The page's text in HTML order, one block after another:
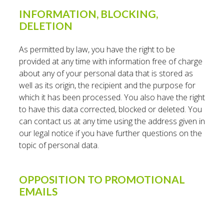
INFORMATION, BLOCKING,
DELETION
As permitted by law, you have the right to be
provided at any time with information free of charge
about any of your personal data that is stored as
well as its origin, the recipient and the purpose for
which it has been processed. You also have the right
to have this data corrected, blocked or deleted. You
can contact us at any time using the address given in
our legal notice if you have further questions on the
topic of personal data.
OPPOSITION TO PROMOTIONAL
EMAILS